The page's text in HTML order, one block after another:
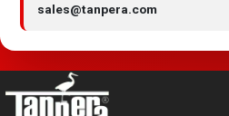
sales@tanpera.com